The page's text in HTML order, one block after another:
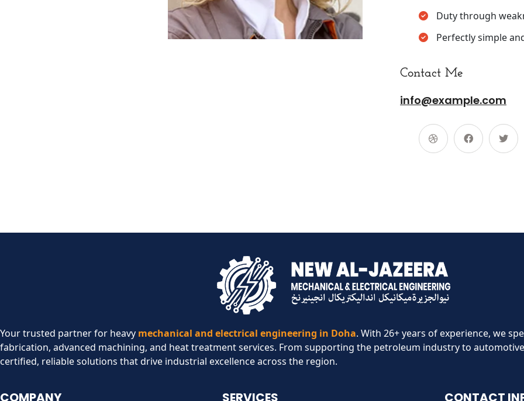
Duty through
Perfectly simple
Contact Me
info@example.com
Your trusted partner for heavy mechanical and electrical engineering in Doha. With 26+ years of experience, we
fabrication, advanced machining, and heat treatment services. From supporting the petroleum industry to
certified, reliable solutions that drive industrial excellence across the region.​
COMPANY SERVICES CONTACT